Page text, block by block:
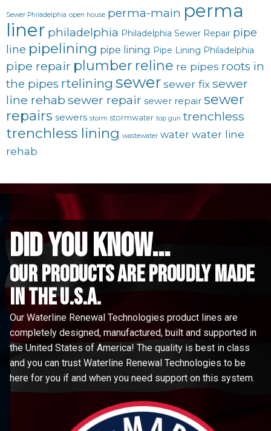
Sewer Philadelphia open house perma-main perma
liner philadelphia Philadelphia Sewer Repair pipe
line pipelining pipe lining Pipe Lining Philadelphia
pipe repair plumber reline re pipes roots in
the pipes rtelining sewersewer fixsewer
line rehab sewer repair sewer repair sewer
repairs sewers storm stormwater top gun trenchless
trenchless lining wastewater water water line
rehab
did you know...
Our Products are proudly made
in the u.s.a.
Our Waterline Renewal Technologies product lines are
completely designed, manufactured, built and supported in
the United States of America! The quality is best in class
and you can trust Waterline Renewal Technologies to be
here for you if and when you need support on this system.